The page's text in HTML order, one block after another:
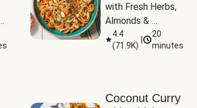
with Fresh Herbs,
Almonds &
Parmesan
4.4
(71.9K)
20
minutes
Coconut Curry